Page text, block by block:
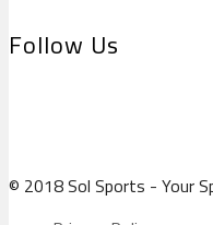
Follow Us
© 2018 Sol Sports - Your